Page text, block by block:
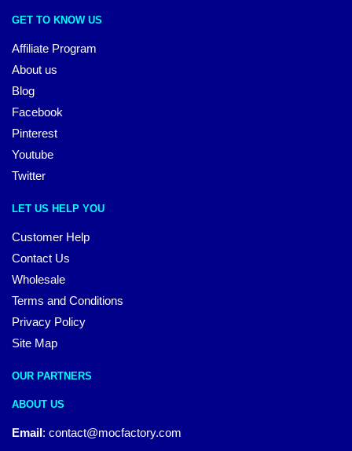
GET TO KNOW US
Affiliate Program
About us
Blog
Facebook
Pinterest
Youtube
Twitter
LET US HELP YOU
Customer Help
Contact Us
Wholesale
Terms and Conditions
Privacy Policy
Site Map
OUR PARTNERS
ABOUT US
Email: contact@mocfactory.com